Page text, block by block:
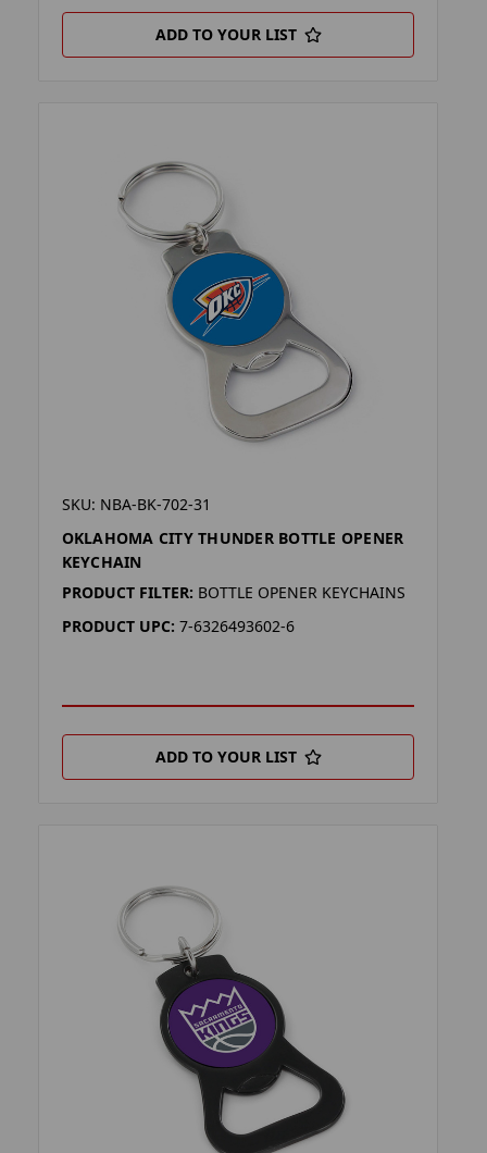
ADD TO YOUR LIST
SKU: NBA-BK-702-31
OKLAHOMA CITY THUNDER BOTTLE OPENER
KEYCHAIN
PRODUCT FILTER: BOTTLE OPENER KEYCHAINS
PRODUCT UPC: 7-6326493602-6
ADD TO YOUR LIST